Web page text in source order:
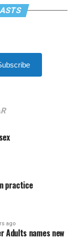
practice
ago
Adults names new